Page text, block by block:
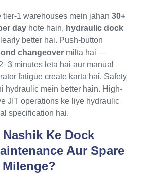
tier-1 warehouses mein jahan 30+
day hote hain, hydraulic dock
better hai. Push-button
changeover milta hai —
minutes leta hai aur manual
fatigue create karta hai. Safety
hydraulic mein better hain. High-
JIT operations ke liye hydraulic
specification hai.
Nashik Ke Dock
Aur Spare